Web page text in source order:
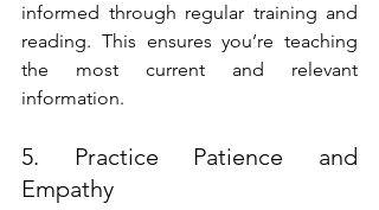
informed through regular training and
reading. This ensures you’re teaching
the most current and relevant
information.
5. Practice Patience and
Empathy